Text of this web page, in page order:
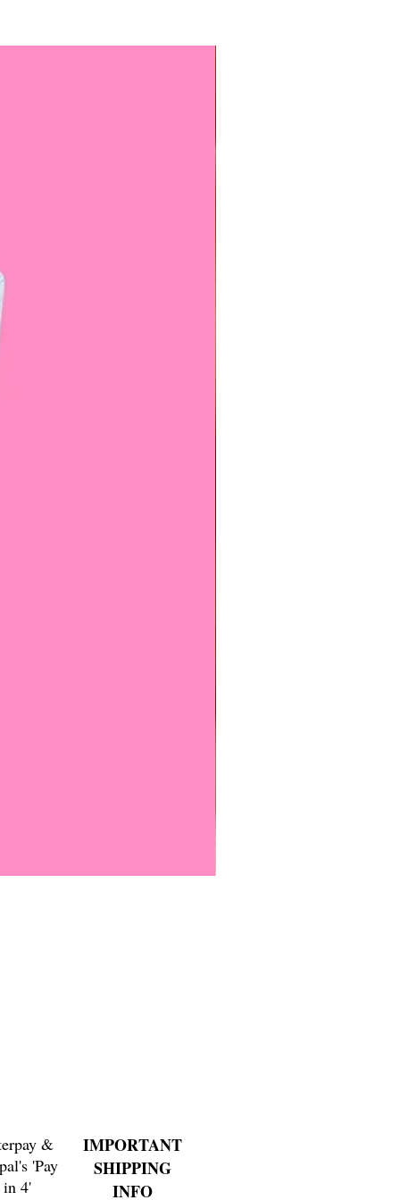
&
'Pay
in 4'
IMPORTANT
SHIPPING
INFO